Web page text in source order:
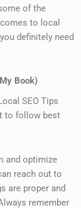
of the
to local
definitely need
Book)
SEO Tips
to follow best
and optimize
reach out to
are proper and
remember